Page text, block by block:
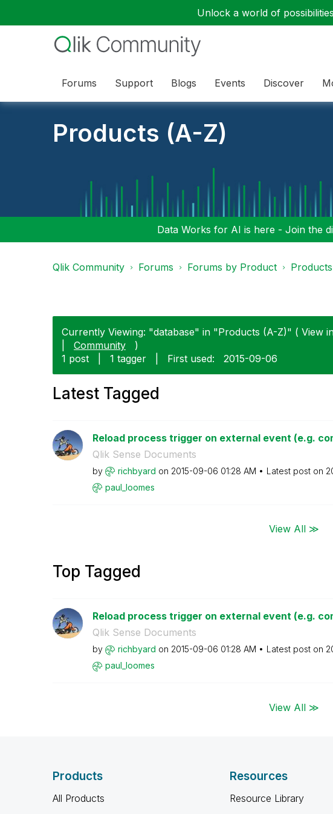
Unlock a world of
Forums Support Blogs Events Discover
Products (A-Z)
Data Works for AI is here - Join the
Qlik Community Forums Forums by Product
Currently Viewing: "database" in "Products (A-Z)" ( View
Community
)
1 post
1 tagger First used: ‎2015-09-06
Latest Tagged
Reload process trigger on external event (e.g.
Qlik Sense Documents
by richbyard on ‎2015-09-06 01:28 AM Latest post on
paul_loomes
View All ≫
Top Tagged
Reload process trigger on external event (e.g.
Qlik Sense Documents
by richbyard on ‎2015-09-06 01:28 AM Latest post on
paul_loomes
View All ≫
Products
All Products
Resources
Resource Library